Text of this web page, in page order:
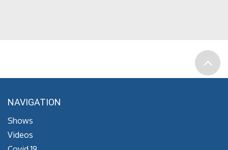
NAVIGATION
Shows
Videos